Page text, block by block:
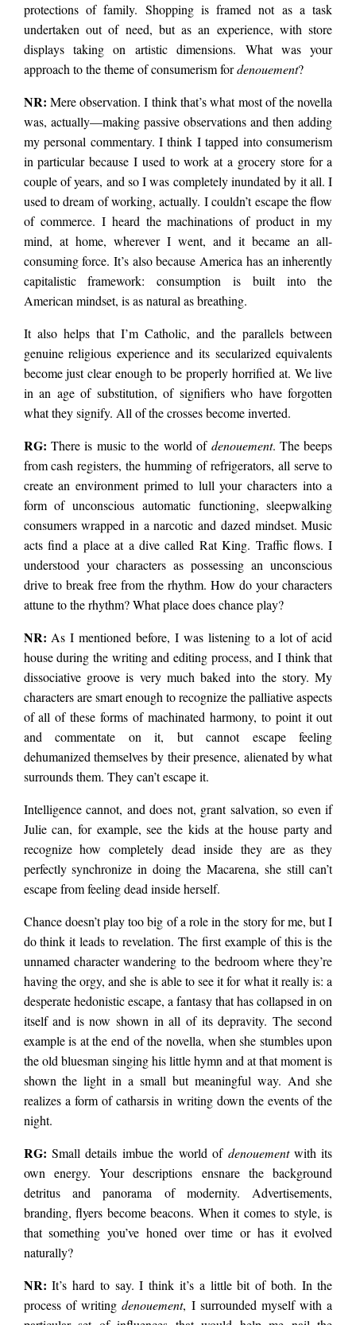
protections of family. Shopping is framed not as a task
undertaken out of need, but as an experience, with store
displays taking on artistic dimensions. What was your
approach to the theme of consumerism fordenouement?
NR: Mere observation. I think that’s what most of the novella
was, actually—making passive observations and then adding
my personal commentary. I think I tapped into consumerism
in particular because I used to work at a grocery store for a
couple of years, and so I was completely inundated by it all. I
used to dream of working, actually. I couldn’t escape the flow
of commerce. I heard the machinations of product in my
mind, at home, wherever I went, and it became an all-
consuming force. It’s also because America has an inherently
capitalistic framework: consumption is built into the
American mindset, is as natural as breathing.
It also helps that I’m Catholic, and the parallels between
genuine religious experience and its secularized equivalents
become just clear enough to be properly horrified at. We live
in an age of substitution, of signifiers who have forgotten
what they signify. All of the crosses become inverted.
RG: There is music to the world of denouement. The beeps
from cash registers, the humming of refrigerators, all serve to
create an environment primed to lull your characters into a
form of unconscious automatic functioning, sleepwalking
consumers wrapped in a narcotic and dazed mindset. Music
acts find a place at a dive called Rat King. Traffic flows. I
understood your characters as possessing an unconscious
drive to break free from the rhythm. How do your characters
attune to the rhythm? What place does chance play?
NR: As I mentioned before, I was listening to a lot of acid
house during the writing and editing process, and I think that
dissociative groove is very much baked into the story. My
characters are smart enough to recognize the palliative aspects
of all of these forms of machinated harmony, to point it out
and commentate on it, but cannot escape feeling
dehumanized themselves by their presence, alienated by what
surrounds them. They can’t escape it.
Intelligence cannot, and does not, grant salvation, so even if
Julie can, for example, see the kids at the house party and
recognize how completely dead inside they are as they
perfectly synchronize in doing the Macarena, she still can’t
escape from feeling dead inside herself.
Chance doesn’t play too big of a role in the story for me, but I
do think it leads to revelation. The first example of this is the
unnamed character wandering to the bedroom where they’re
having the orgy, and she is able to see it for what it really is: a
desperate hedonistic escape, a fantasy that has collapsed in on
itself and is now shown in all of its depravity. The second
example is at the end of the novella, when she stumbles upon
the old bluesman singing his little hymn and at that moment is
shown the light in a small but meaningful way. And she
realizes a form of catharsis in writing down the events of the
night.
RG: Small details imbue the world of denouementwith its
own energy. Your descriptions ensnare the background
detritus and panorama of modernity. Advertisements,
branding, flyers become beacons. When it comes to style, is
that something you’ve honed over time or has it evolved
naturally?
NR: It’s hard to say. I think it’s a little bit of both. In the
process of writingdenouement, I surrounded myself with a